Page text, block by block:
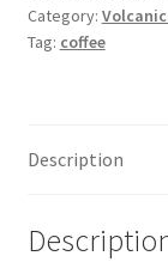
Category:
Tag: coffee
Description